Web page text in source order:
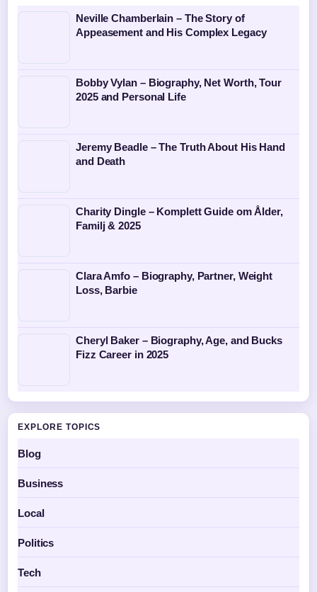
Neville Chamberlain – The Story of
Appeasement and His Complex Legacy
Bobby Vylan – Biography, Net Worth, Tour
2025 and Personal Life
Jeremy Beadle – The Truth About His Hand
and Death
Charity Dingle – Komplett Guide om Ålder,
Familj & 2025
Clara Amfo – Biography, Partner, Weight
Loss, Barbie
Cheryl Baker – Biography, Age, and Bucks
Fizz Career in 2025
EXPLORE TOPICS
Blog
Business
Local
Politics
Tech